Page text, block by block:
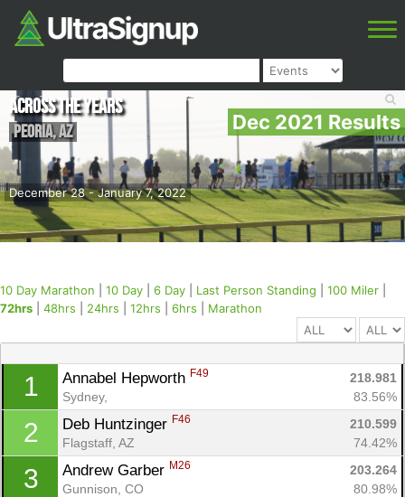
Dec 2021 Results
December 28 - January 7, 2022
Across the Years
Peoria,AZ
10 Day Marathon 10 Day 6 Day Last Person Standing 100 Miler
72hrs
48hrs 24hrs 12hrs 6hrs Marathon
1 Annabel Hepworth F49
218.981
Sydney,
83.56%
2 Deb Huntzinger F46
210.599
Flagstaff, AZ
74.42%
3 Andrew Garber M26
203.264
Gunnison, CO
80.98%